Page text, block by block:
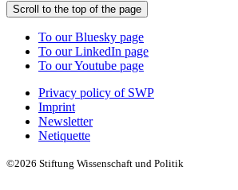
Scroll to the top of the page
To our Bluesky page
To our LinkedIn page
To our Youtube page
Privacy policy of SWP
Imprint
Newsletter
Netiquette
©2026 Stiftung Wissenschaft und Politik